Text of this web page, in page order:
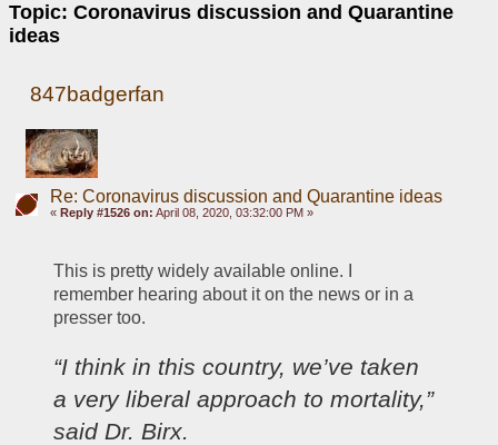
Topic: Coronavirus discussion and Quarantine
ideas
847badgerfan
Re: Coronavirus discussion and Quarantine ideas
« Reply #1526 on: April 08, 2020, 03:32:00 PM »
This is pretty widely available online. I
remember hearing about it on the news or in a
presser too.
“I think in this country, we’ve taken
a very liberal approach to mortality,”
said Dr. Birx.